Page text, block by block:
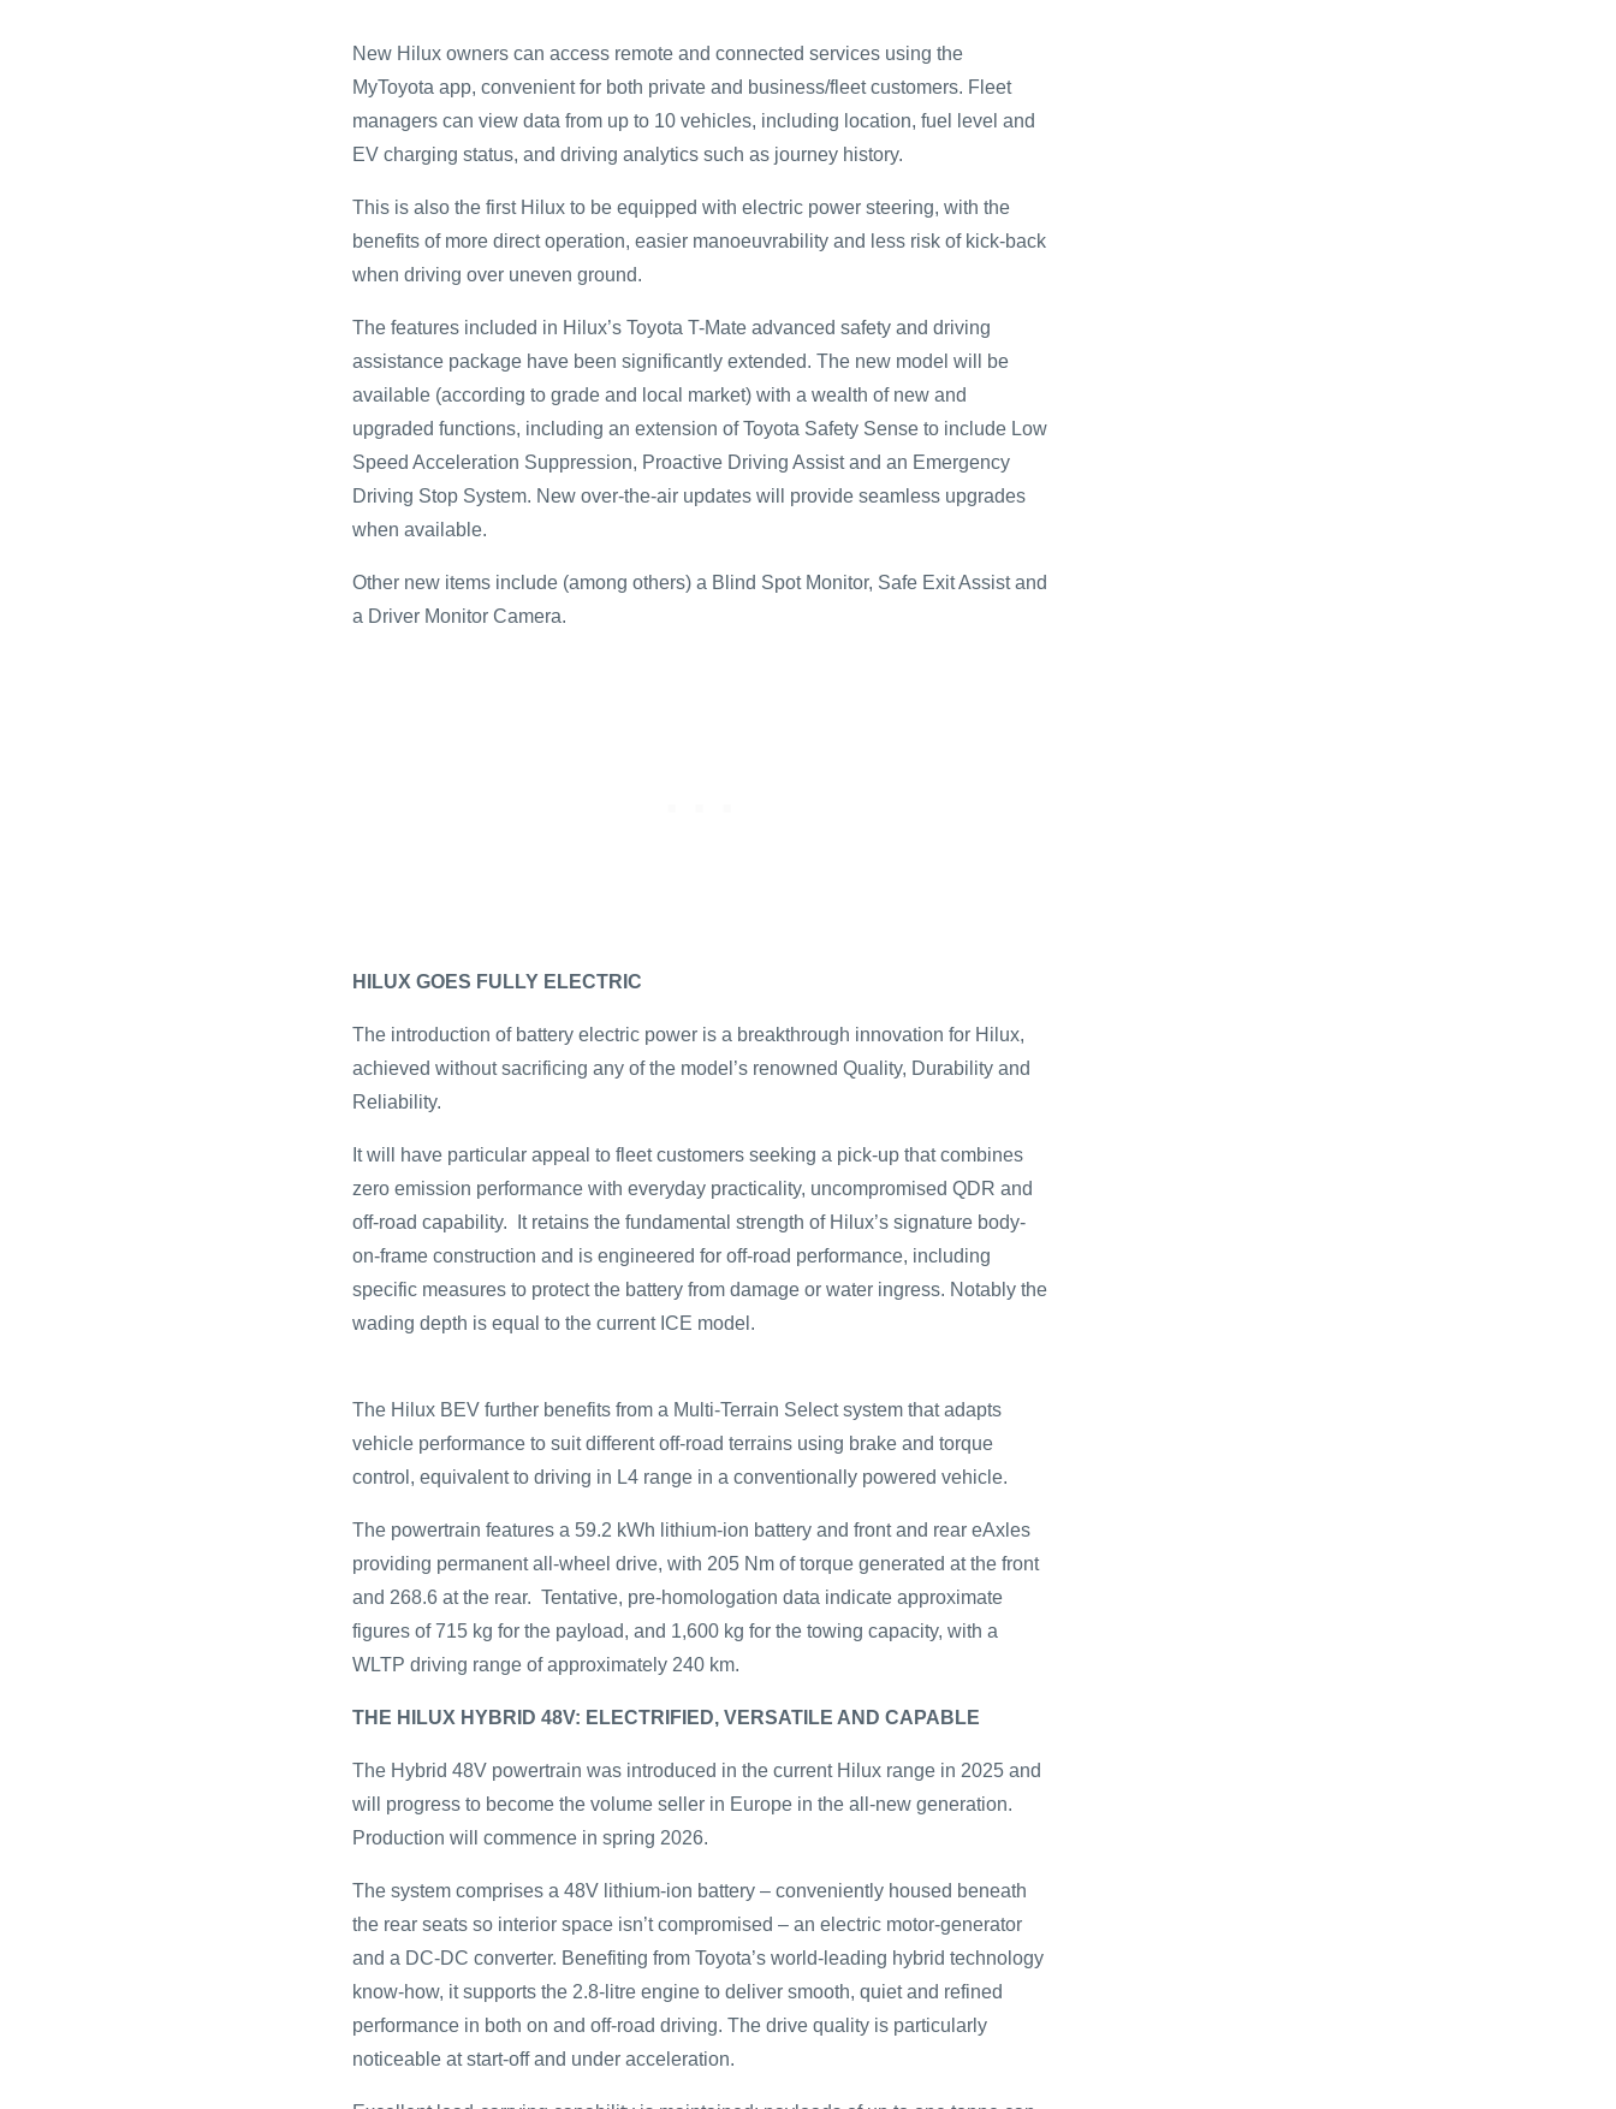
New Hilux owners can access remote and connected services using the
MyToyota app, convenient for both private and business/fleet customers. Fleet
managers can view data from up to 10 vehicles, including location, fuel level and
EV charging status, and driving analytics such as journey history.
This is also the first Hilux to be equipped with electric power steering, with the
benefits of more direct operation, easier manoeuvrability and less risk of kick-back
when driving over uneven ground.
The features included in Hilux’s Toyota T-Mate advanced safety and driving
assistance package have been significantly extended. The new model will be
available (according to grade and local market) with a wealth of new and
upgraded functions, including an extension of Toyota Safety Sense to include Low
Speed Acceleration Suppression, Proactive Driving Assist and an Emergency
Driving Stop System. New over-the-air updates will provide seamless upgrades
when available.
Other new items include (among others) a Blind Spot Monitor, Safe Exit Assist and
a Driver Monitor Camera.
HILUX GOES FULLY ELECTRIC
The introduction of battery electric power is a breakthrough innovation for Hilux,
achieved without sacrificing any of the model’s renowned Quality, Durability and
Reliability.
It will have particular appeal to fleet customers seeking a pick-up that combines
zero emission performance with everyday practicality, uncompromised QDR and
off-road capability. It retains the fundamental strength of Hilux’s signature body-
on-frame construction and is engineered for off-road performance, including
specific measures to protect the battery from damage or water ingress. Notably the
wading depth is equal to the current ICE model.
The Hilux BEV further benefits from a Multi-Terrain Select system that adapts
vehicle performance to suit different off-road terrains using brake and torque
control, equivalent to driving in L4 range in a conventionally powered vehicle.
The powertrain features a 59.2 kWh lithium-ion battery and front and rear eAxles
providing permanent all-wheel drive, with 205 Nm of torque generated at the front
and 268.6 at the rear. Tentative, pre-homologation data indicate approximate
figures of 715 kg for the payload, and 1,600 kg for the towing capacity, with a
WLTP driving range of approximately 240 km.
THE HILUX HYBRID 48V: ELECTRIFIED, VERSATILE AND CAPABLE
The Hybrid 48V powertrain was introduced in the current Hilux range in 2025 and
will progress to become the volume seller in Europe in the all-new generation.
Production will commence in spring 2026.
The system comprises a 48V lithium-ion battery – conveniently housed beneath
the rear seats so interior space isn’t compromised – an electric motor-generator
and a DC-DC converter. Benefiting from Toyota’s world-leading hybrid technology
know-how, it supports the 2.8-litre engine to deliver smooth, quiet and refined
performance in both on and off-road driving. The drive quality is particularly
noticeable at start-off and under acceleration.